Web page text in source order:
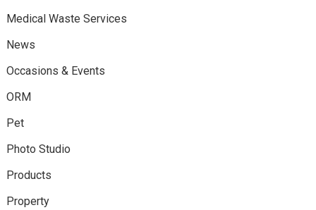
Medical Waste Services
News
Occasions & Events
ORM
Pet
Photo Studio
Products
Property